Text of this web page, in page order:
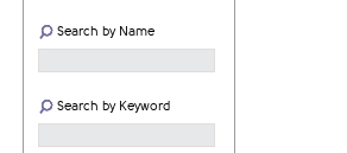
Search by Name
Search by Keyword